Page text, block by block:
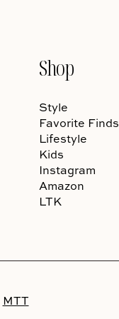
Shop
Style
Favorite Finds
Lifestyle
Kids
Instagram
Amazon
LTK
MTT